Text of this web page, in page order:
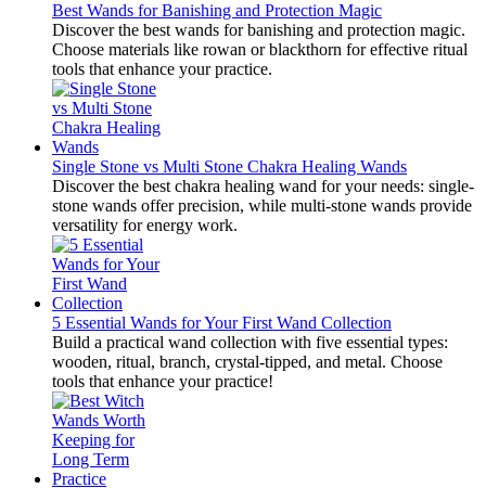
Best Wands for Banishing and Protection Magic
Discover the best wands for banishing and protection magic.
Choose materials like rowan or blackthorn for effective ritual
tools that enhance your practice.
Single Stone vs Multi Stone Chakra Healing Wands
Discover the best chakra healing wand for your needs: single-
stone wands offer precision, while multi-stone wands provide
versatility for energy work.
5 Essential Wands for Your First Wand Collection
Build a practical wand collection with five essential types:
wooden, ritual, branch, crystal-tipped, and metal. Choose
tools that enhance your practice!